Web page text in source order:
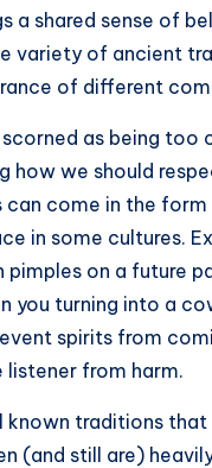
a shared sense of
variety of ancient
of different
as being
how we should
can come in the
in some cultures.
pimples on a future
you turning into a
spirits from
from harm.
traditions
(and still are)